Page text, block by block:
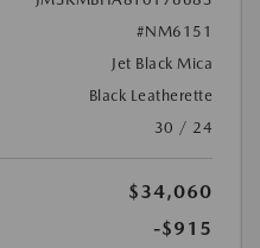
#NM6151
Jet Black Mica
Black Leatherette
30 / 24
$34,060
-$915